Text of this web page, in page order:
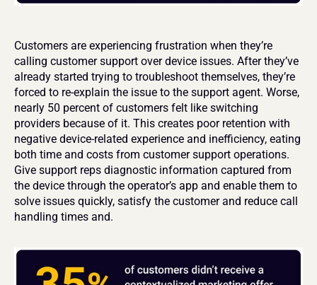
Customers are experiencing frustration when they’re
calling customer support over device issues. After they’ve
already started trying to troubleshoot themselves, they’re
forced to re-explain the issue to the support agent. Worse,
nearly 50 percent of customers felt like switching
providers because of it. This creates poor retention with
negative device-related experience and inefficiency, eating
both time and costs from customer support operations.
Give support reps diagnostic information captured from
the device through the operator’s app and enable them to
solve issues quickly, satisfy the customer and reduce call
handling times and.